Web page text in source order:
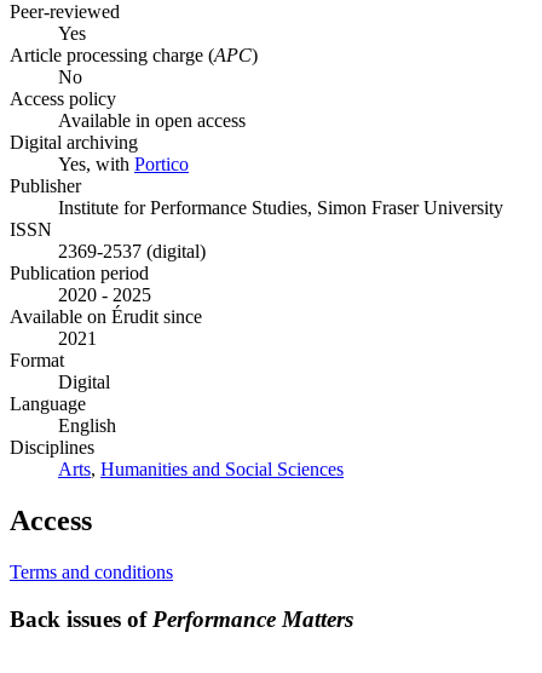
Peer-reviewed
Yes
Article processing charge (APC)
No
Access policy
Available in open access
Digital archiving
Yes, with Portico
Publisher
Institute for Performance Studies, Simon Fraser University
ISSN
2369-2537 (digital)
Publication period
2020 - 2025
Available on Érudit since
2021
Format
Digital
Language
English
Disciplines
Arts, Humanities and Social Sciences
Access
Terms and conditions
Back issues of Performance Matters